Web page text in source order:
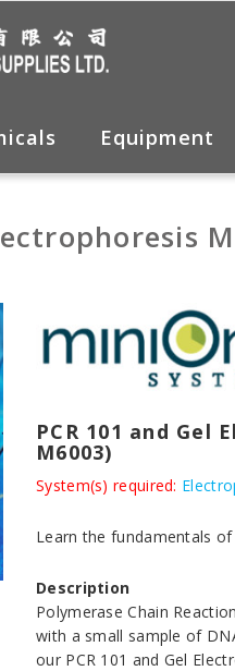
Equipment
PCR 101 and
M6003)
System(s) required:
Learn the fundamentals of
Description
Polymerase Chain
with a small sample of
our PCR 101 and Gel